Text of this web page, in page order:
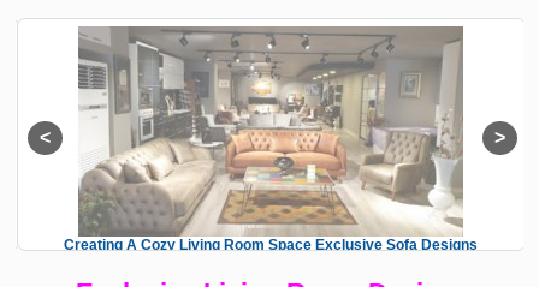
Creating A Cozy Living Room Space Exclusive Sofa Designs